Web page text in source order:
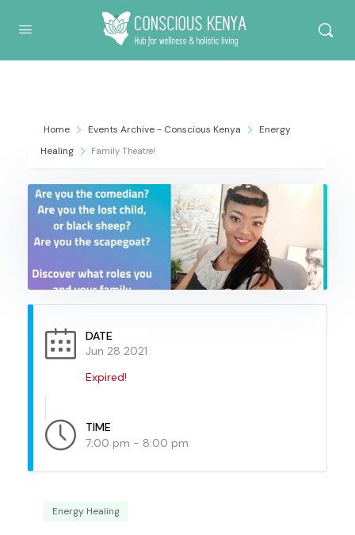
Conscious Kenya
Home Events Archive - Conscious Kenya
Energy
Healing
Family Theatre!
DATE
Jun 28 2021
Expired!
TIME
7:00 pm - 8:00 pm
Energy Healing